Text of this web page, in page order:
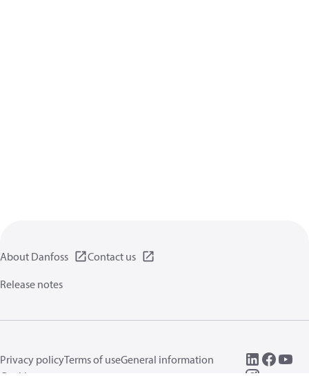
About Danfoss
Contact us
Release notes
Privacy policyTerms of useGeneral information
Cookies